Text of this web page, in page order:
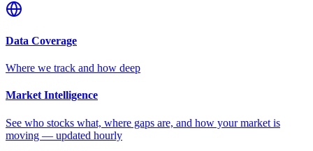
Data Coverage
Where we track and how deep
Market Intelligence
See who stocks what, where gaps are, and how your market is
moving — updated hourly